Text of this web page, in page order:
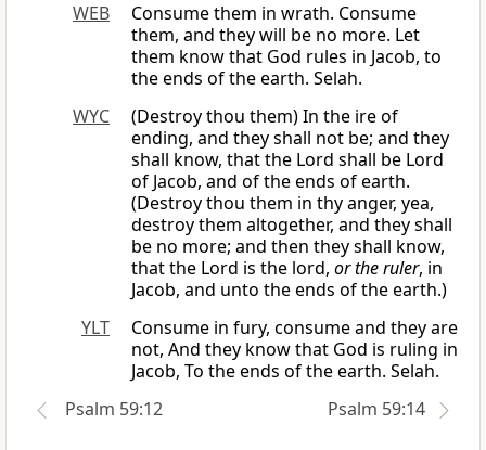
WEB
Consume them in wrath. Consume
them, and they will be no more. Let
them know that God rules in Jacob, to
the ends of the earth. Selah.
WYC
(Destroy thou them) In the ire of
ending, and they shall not be; and they
shall know, that the Lord shall be Lord
of Jacob, and of the ends of earth.
(Destroy thou them in thy anger, yea,
destroy them altogether, and they shall
be no more; and then they shall know,
that the Lord is the lord, or the ruler, in
Jacob, and unto the ends of the earth.)
YLT
Consume in fury, consume and they are
not, And they know that God is ruling in
Jacob, To the ends of the earth. Selah.
Psalm 59:12
Psalm 59:14